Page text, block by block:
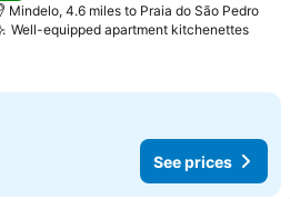
Mindelo, 4.6 miles to Praia do São Pedro
Well-equipped apartment kitchenettesSee
See prices